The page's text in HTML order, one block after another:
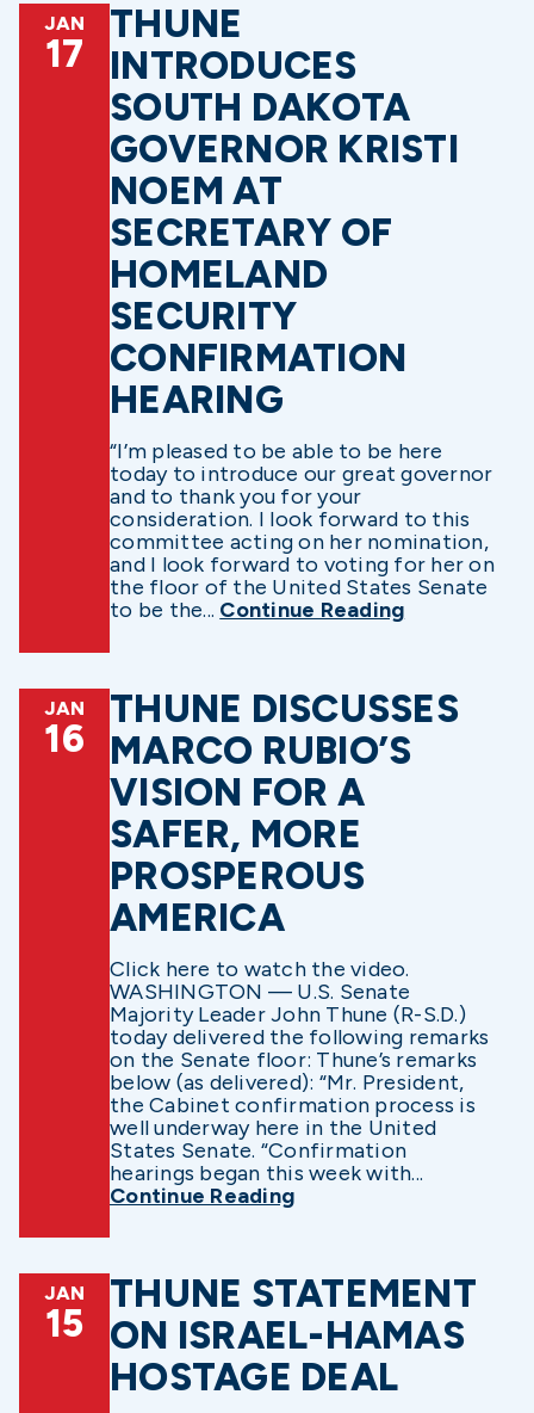
JAN
17
THUNE
INTRODUCES
SOUTH DAKOTA
GOVERNOR KRISTI
NOEM AT
SECRETARY OF
HOMELAND
SECURITY
CONFIRMATION
HEARING
“I’m pleased to be able to be here
today to introduce our great governor
and to thank you for your
consideration. I look forward to this
committee acting on her nomination,
and I look forward to voting for her on
the floor of the United States Senate
to be the... Continue Reading
JAN
16
THUNE DISCUSSES
MARCO RUBIO’S
VISION FOR A
SAFER, MORE
PROSPEROUS
AMERICA
Click here to watch the video.
WASHINGTON — U.S. Senate
Majority Leader John Thune (R-S.D.)
today delivered the following remarks
on the Senate floor: Thune’s remarks
below (as delivered): “Mr. President,
the Cabinet confirmation process is
well underway here in the United
States Senate. “Confirmation
hearings began this week with...
Continue Reading
JAN
15
THUNE STATEMENT
ON ISRAEL-HAMAS
HOSTAGE DEAL